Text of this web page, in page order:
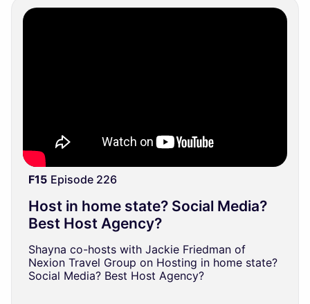
F15 Episode 226
Host in home state? Social Media?
Best Host Agency?
Shayna co-hosts with Jackie Friedman of
Nexion Travel Group on Hosting in home state?
Social Media? Best Host Agency?